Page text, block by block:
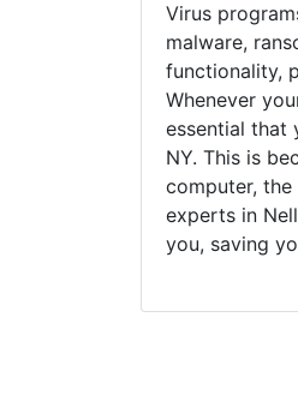
Virus
malware,
functionality,
Whenever
essential that
NY. This is
computer,
experts in
you, saving